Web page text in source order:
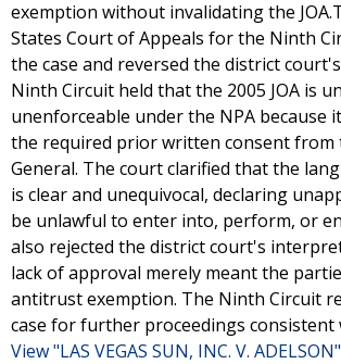
exemption without invalidating the
States Court of Appeals for the Ninth
the case and reversed the district
Ninth Circuit held that the 2005 JOA is
unenforceable under the NPA because
the required prior written consent from
General. The court clarified that the
is clear and unequivocal, declaring
be unlawful to enter into, perform, or
also rejected the district court's
lack of approval merely meant the
antitrust exemption. The Ninth Circuit
case for further proceedings consistent
View "LAS VEGAS SUN, INC. V.